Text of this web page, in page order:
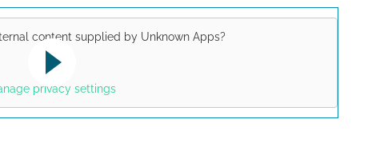
content supplied by Unknown Apps?
Yes
privacy settings
video. Please note the
valid for this site.